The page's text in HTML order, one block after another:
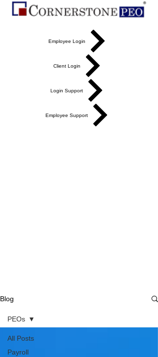
Employee Login
Client Login
Login Support
Employee Support
Blog
All Posts
Payroll
PEOs